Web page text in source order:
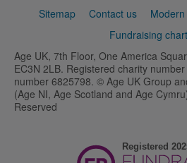
Sitemap
Contact us
Fundraising
Age UK, 7th Floor, One America
EC3N 2LB. Registered charity
number 6825798. © Age UK Group
(Age NI, Age Scotland and Age
Reserved